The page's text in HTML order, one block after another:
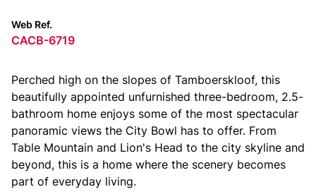
Web Ref.
CACB-6719
Perched high on the slopes of Tamboerskloof, this
beautifully appointed unfurnished three-bedroom, 2.5-
bathroom home enjoys some of the most spectacular
panoramic views the City Bowl has to offer. From
Table Mountain and Lion's Head to the city skyline and
beyond, this is a home where the scenery becomes
part of everyday living.